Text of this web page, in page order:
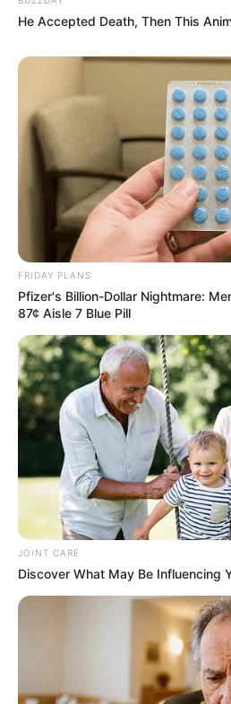
He Accepted Death, Then This
FRIDAY PLANS
Pfizer's Billion-Dollar Nightmare:
87¢ Aisle 7 Blue Pill
JOINT CARE
Discover What May Be Influencing